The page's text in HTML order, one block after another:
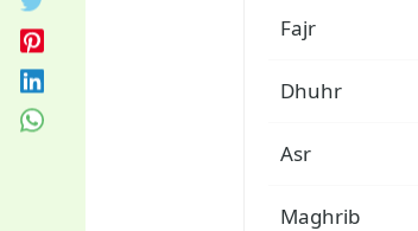
Fajr
Dhuhr
Asr
Maghrib